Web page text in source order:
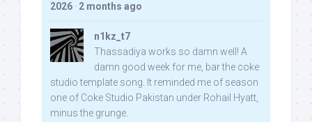
2026 · 2 months ago
n1kz_t7
Thassadiya works so damn well! A
damn good week for me, bar the coke
studio template song. It reminded me of season
one of Coke Studio Pakistan under Rohail Hyatt,
minus the grunge.